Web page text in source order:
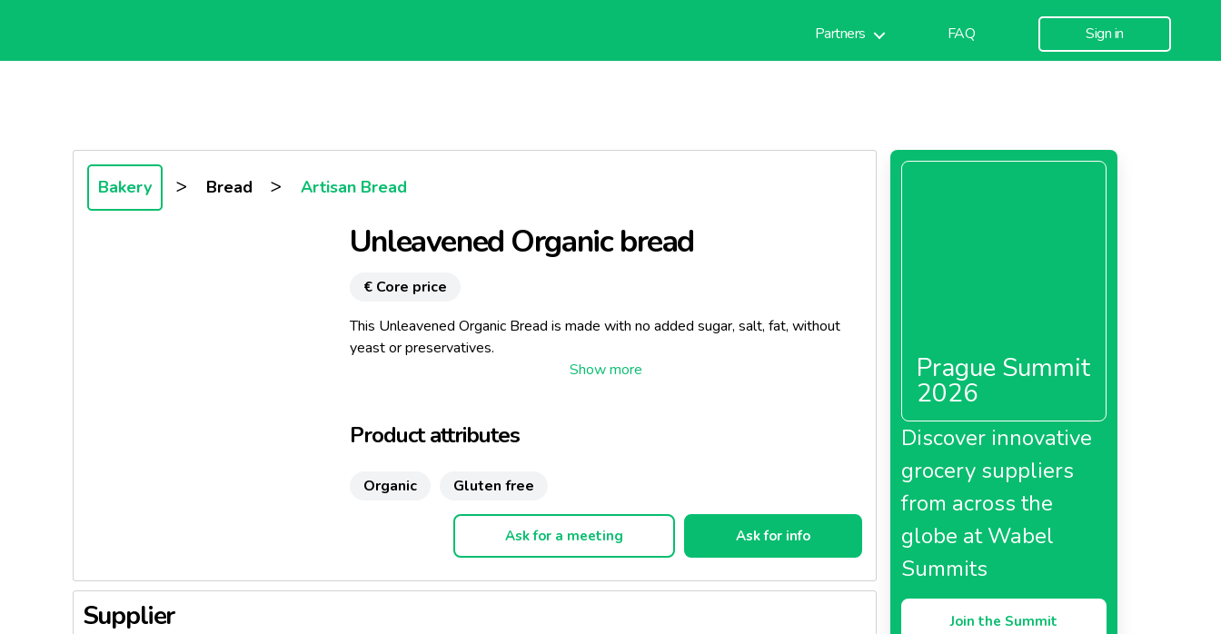
Partners FAQ Sign in
Bakery > Bread > Artisan Bread
Unleavened Organic bread
€ Core price
This Unleavened Organic Bread is made ​​with no added sugar, salt, fat, without
yeast or preservatives.
Product attributes
Organic Gluten free
Ask for a meeting Ask for info
Supplier
Prague Summit
2026
Discover innovative
grocery suppliers
from across the
globe at Wabel
Summits
Join the Summit